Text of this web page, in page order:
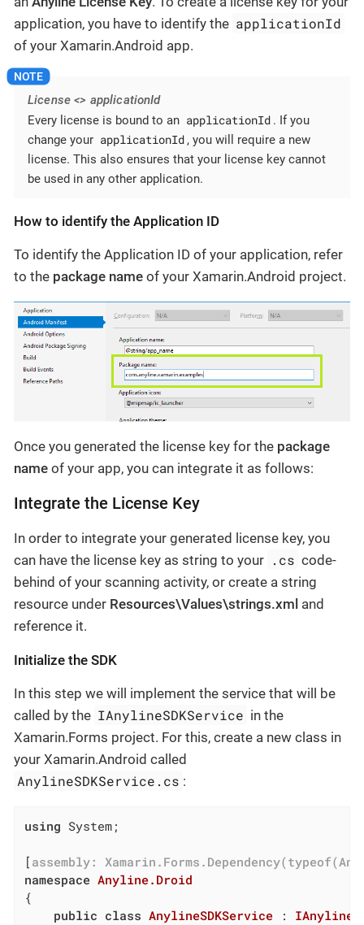
application, you have to identify the applicationId
of your Xamarin.Android app.
License <> applicationId
Every license is bound to an applicationId . If you
change your applicationId , you will require a new
license. This also ensures that your license key cannot
be used in any other application.
How to identify the Application ID
To identify the Application ID of your application, refer
to the package name of your Xamarin.Android project.
Once you generated the license key for the package
name of your app, you can integrate it as follows:
Integrate the License Key
In order to integrate your generated license key, you
can have the license key as string to your .cs code-
behind of your scanning activity, or create a string
resource under Resources\Values\strings.xml and
reference it.
Initialize the SDK
In this step we will implement the service that will be
called by the IAnylineSDKService in the
Xamarin.Forms project. For this, create a new class in
your Xamarin.Android called
AnylineSDKService.cs :
using System;
[ assembly:
namespace Anyline.Droid
{
public class AnylineSDKService :